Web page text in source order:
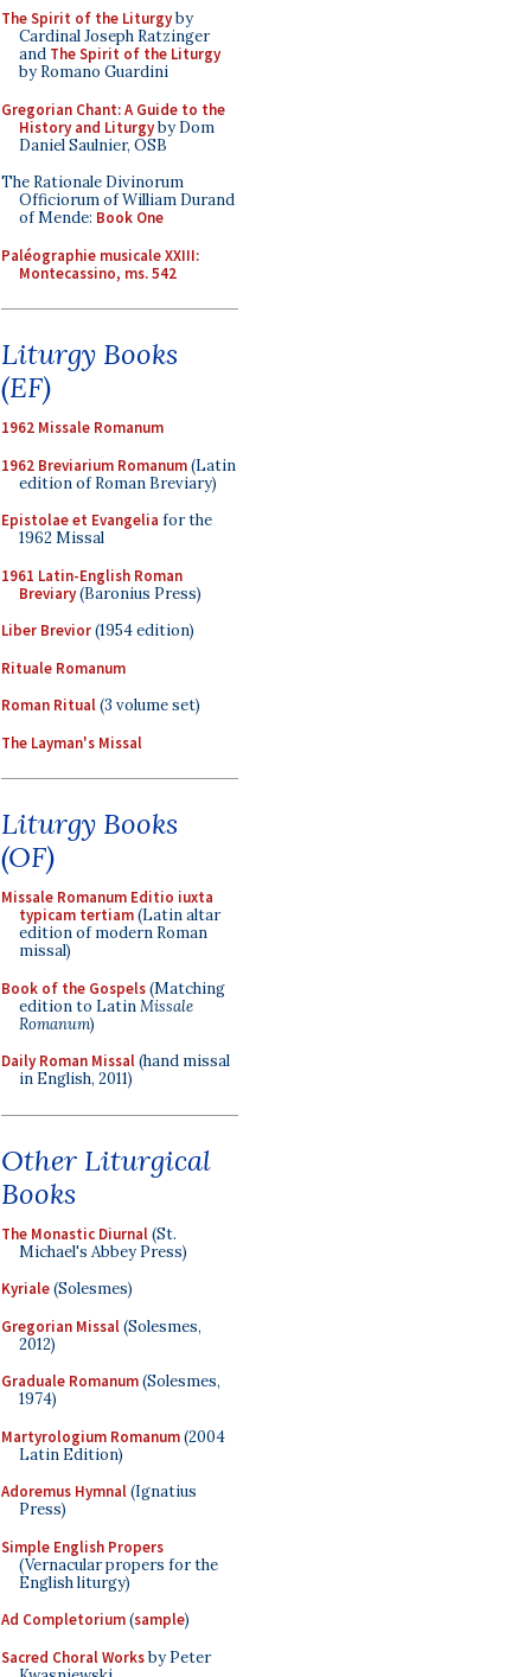
The Spirit of the Liturgyby
Cardinal Joseph Ratzinger
and The Spirit of the Liturgy
by Romano Guardini
Gregorian Chant: A Guide to the
History and Liturgyby Dom
Daniel Saulnier, OSB
The Rationale Divinorum
Officiorum of William Durand
of Mende: Book One
Paléographie musicale XXIII:
Montecassino, ms. 542
Liturgy Books
(EF)
1962 Missale Romanum
1962 Breviarium Romanum(Latin
edition of Roman Breviary)
Epistolae et Evangelia for the
1962 Missal
1961 Latin-English Roman
Breviary(Baronius Press)
Liber Brevior(1954 edition)
Rituale Romanum
Roman Ritual(3 volume set)
The Layman's Missal
Liturgy Books
(OF)
Missale Romanum Editio iuxta
typicam tertiam(Latin altar
edition of modern Roman
missal)
Book of the Gospels(Matching
edition to LatinMissale
Romanum)
Daily Roman Missal(hand missal
in English, 2011)
Other Liturgical
Books
The Monastic Diurnal(St.
Michael's Abbey Press)
Kyriale(Solesmes)
Gregorian Missal(Solesmes,
2012)
Graduale Romanum(Solesmes,
1974)
Martyrologium Romanum(2004
Latin Edition)
Adoremus Hymnal(Ignatius
Press)
Simple English Propers
(Vernacular propers for the
English liturgy)
Ad Completorium(sample)
Sacred Choral Worksby Peter